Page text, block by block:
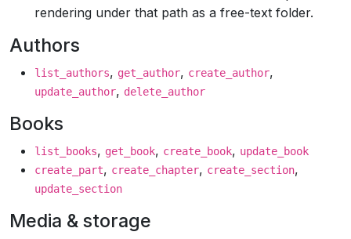
rendering under that path as a free-text folder.
Authors
list_authors, get_author, create_author,
update_author, delete_author
Books
list_books, get_book, create_book, update_book
create_part, create_chapter, create_section,
update_section
Media & storage